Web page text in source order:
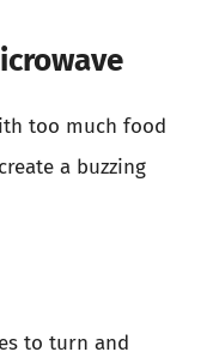
too much food
a buzzing
to turn and